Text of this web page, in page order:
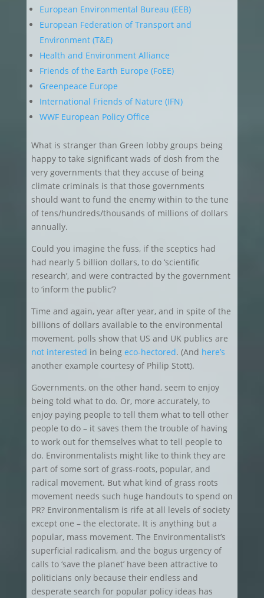
European Environmental Bureau (EEB)
European Federation of Transport and
Environment (T&E)
Health and Environment Alliance
Friends of the Earth Europe (FoEE)
Greenpeace Europe
International Friends of Nature (IFN)
WWF European Policy Office
What is stranger than Green lobby groups being
happy to take significant wads of dosh from the
very governments that they accuse of being
climate criminals is that those governments
should want to fund the enemy within to the tune
of tens/hundreds/thousands of millions of dollars
annually.
Could you imagine the fuss, if the sceptics had
had nearly 5 billion dollars, to do ‘scientific
research’, and were contracted by the government
to ‘inform the public’?
Time and again, year after year, and in spite of the
billions of dollars available to the environmental
movement, polls show that US and UK publics are
not interested in being eco-hectored. (And here’s
another example courtesy of Philip Stott).
Governments, on the other hand, seem to enjoy
being told what to do. Or, more accurately, to
enjoy paying people to tell them what to tell other
people to do – it saves them the trouble of having
to work out for themselves what to tell people to
do. Environmentalists might like to think they are
part of some sort of grass-roots, popular, and
radical movement. But what kind of grass roots
movement needs such huge handouts to spend on
PR? Environmentalism is rife at all levels of society
except one – the electorate. It is anything but a
popular, mass movement. The Environmentalist’s
superficial radicalism, and the bogus urgency of
calls to ‘save the planet’ have been attractive to
politicians only because their endless and
desperate search for popular policy ideas has